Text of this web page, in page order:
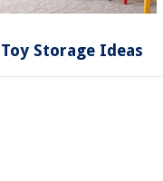
Toy Storage Ideas